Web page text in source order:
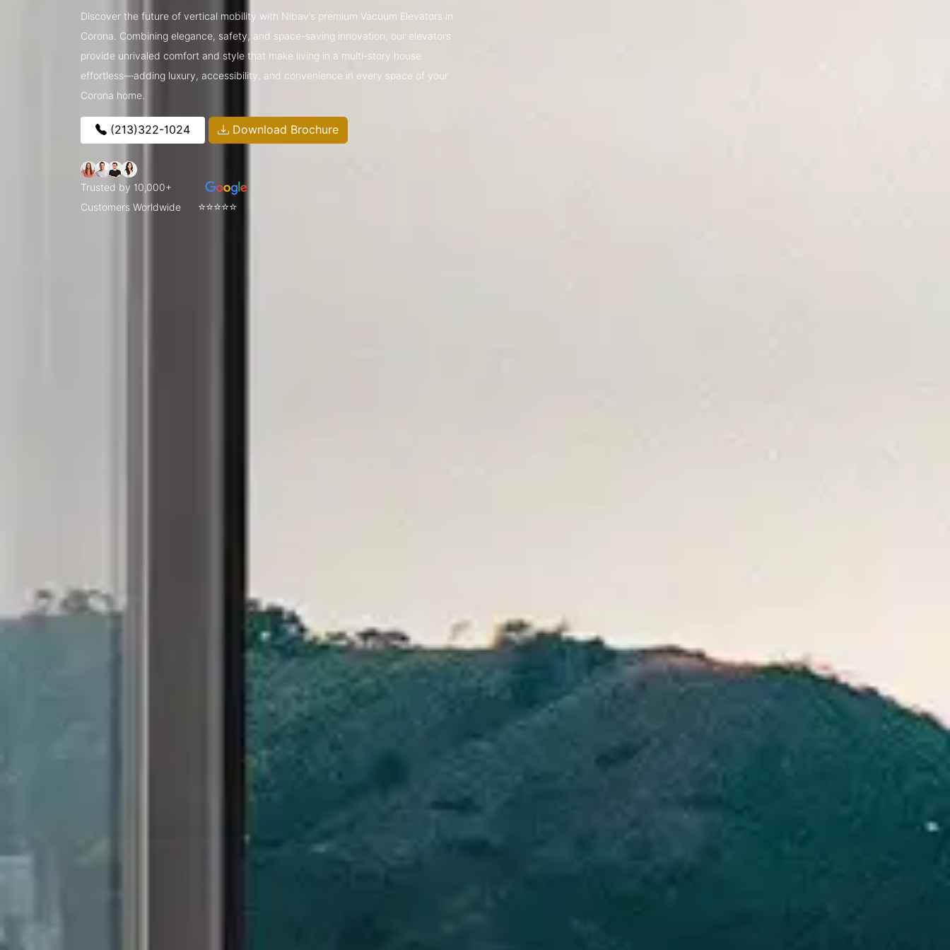
Discover the future of vertical mobility with Nibav’s premium Vacuum Elevators in
Corona. Combining elegance, safety, and space-saving innovation, our elevators
provide unrivaled comfort and style that make living in a multi-story house
effortless—adding luxury, accessibility, and convenience in every space of your
Corona home.
(213)322-1024 Download Brochure
Trusted by 10,000+
Customers Worldwide
⭐⭐⭐⭐⭐